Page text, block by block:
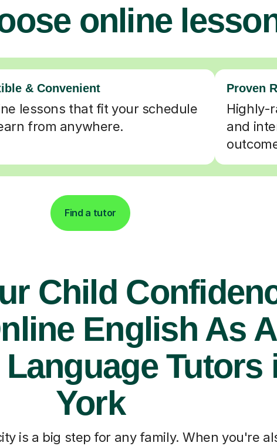
online
& Convenient
lessons that fit your schedule
from anywhere.
Proven
Highly-
and
Find a tutor
Child
English As A
Tutors
York
is a big step for any family. When you're